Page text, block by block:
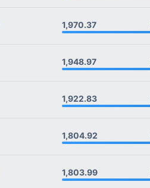
1,970.37
1,948.97
1,922.83
1,804.92
1,803.99